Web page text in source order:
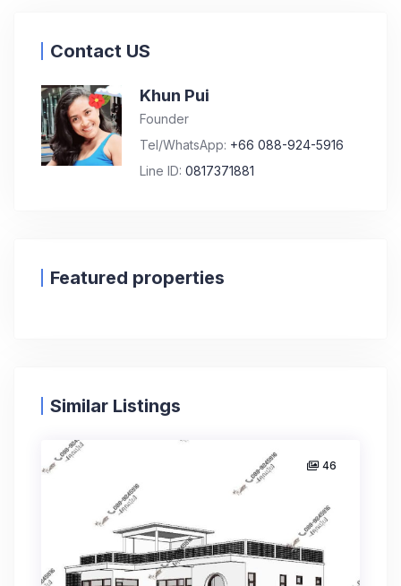
Contact US
Khun Pui
Founder
Tel/WhatsApp: +66 088-924-5916
Line ID: 0817371881
Featured properties
Similar Listings
46